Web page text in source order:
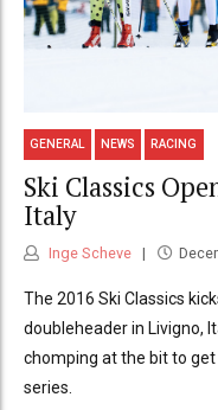
GENERAL NEWS RACING
Ski Classics
Italy
Inge Scheve
The 2016 Ski Classics
doubleheader in Livigno,
chomping at the bit to
series.